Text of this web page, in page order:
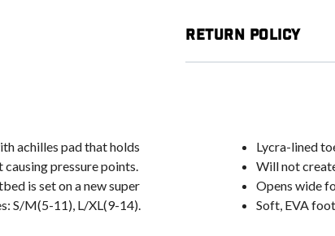
Return Policy
achilles pad that holds
pressure points.
is set on a new super
S/M(5-11), L/XL(9-14).
Lycra-lined
Will not
Opens wide
Soft, EVA